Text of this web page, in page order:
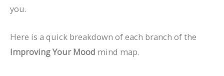
you.
Here is a quick breakdown of each branch of the
Improving Your Mood mind map.